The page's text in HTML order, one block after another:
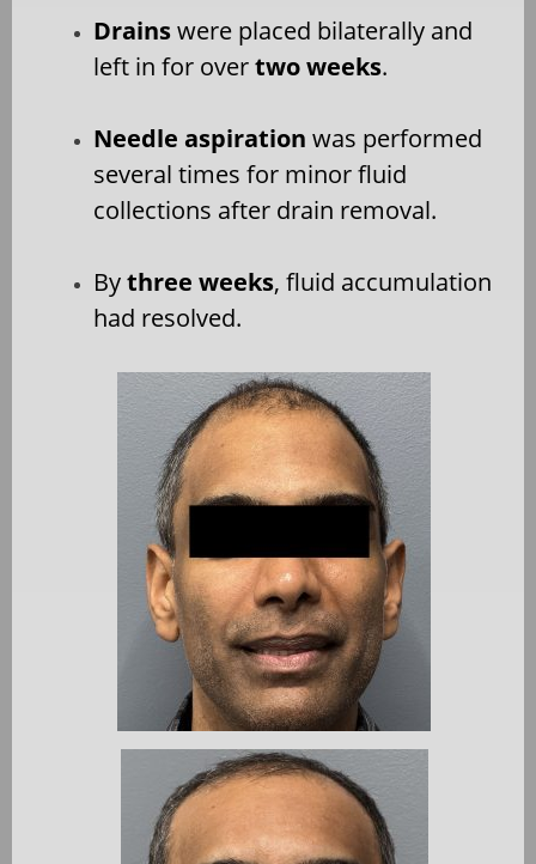
Drainswere placed bilaterally and
left in for overtwo weeks.
Needle aspiration was performed
several times for minor fluid
collections after drain removal.
Bythree weeks, fluid accumulation
had resolved.